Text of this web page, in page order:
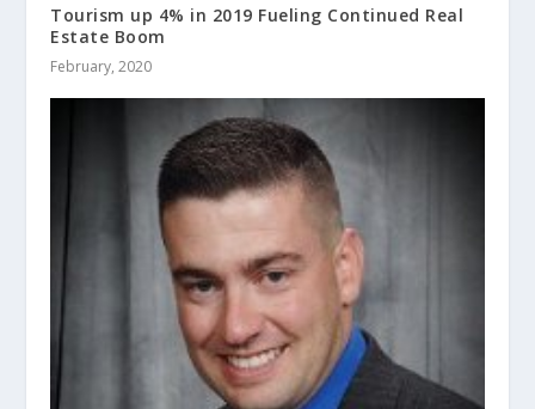
Tourism up 4% in 2019 Fueling Continued Real
Estate Boom
February, 2020